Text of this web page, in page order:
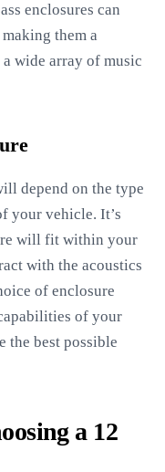
enclosures can
them a
wide array of music
depend on the type
your vehicle. It’s
will fit within your
with the acoustics
of enclosure
of your
the best possible
a 12